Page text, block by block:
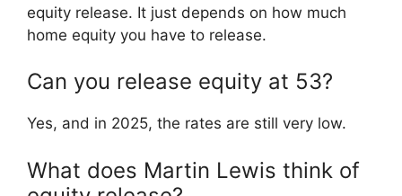
equity release. It just depends on how much
home equity you have to release.
Can you release equity at 53?
Yes, and in 2025, the rates are still very low.
What does Martin Lewis think of